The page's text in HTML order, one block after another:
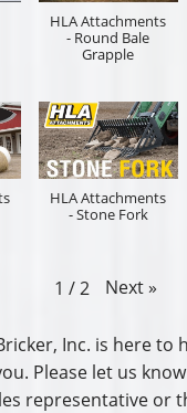
HLA Attachments
- Round Bale
Grapple
HLA Attachments
- Stone Fork
1 / 2 Next »
Inc. is here to
Please let us
representative or